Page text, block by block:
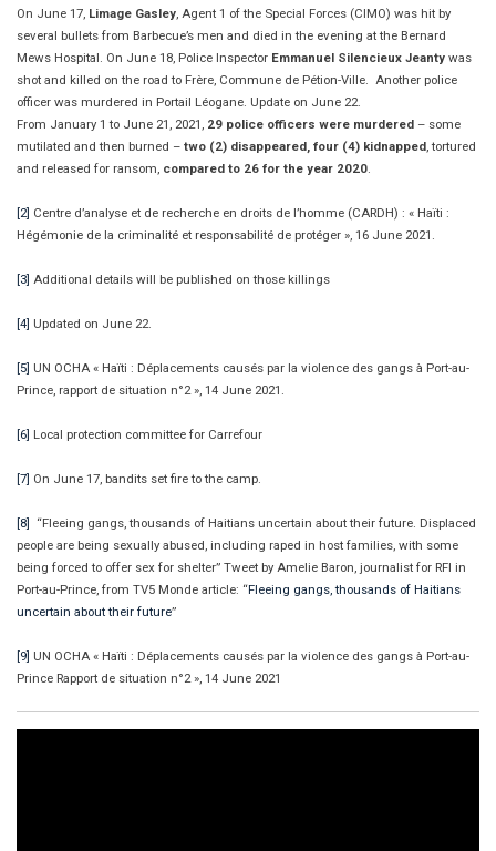
On June 17, Limage Gasley , Agent 1 of the Special Forces (CIMO) was hit by
several bullets from Barbecue’s men and died in the evening at the Bernard
Mews Hospital. On June 18, Police Inspector Emmanuel Silencieux Jeanty was
shot and killed on the road to Frère, Commune de Pétion-Ville. Another police
officer was murdered in Portail Léogane. Update on June 22.
From January 1 to June 21, 2021, 29 police officers were murdered – some
mutilated and then burned – two (2) disappeared, four (4) kidnapped , tortured
and released for ransom, compared to 26 for the year 2020
[2] Centre d’analyse et de recherche en droits de l’homme (CARDH) : « Haïti :
Hégémonie de la criminalité et responsabilité de protéger », 16 June 2021.
[3] Additional details will be published on those killings
[4] Updated on June 22.
[5] UN OCHA « Haïti : Déplacements causés par la violence des gangs à Port-au-
Prince, rapport de situation n°2 », 14 June 2021.
[6] Local protection committee for Carrefour
[7] On June 17, bandits set fire to the camp.
[8] “Fleeing gangs, thousands of Haitians uncertain about their future. Displaced
people are being sexually abused, including raped in host families, with some
being forced to offer sex for shelter” Tweet by Amelie Baron, journalist for RFI in
Port-au-Prince, from TV5 Monde article: “Fleeing gangs, thousands of Haitians
uncertain about their future”
[9] UN OCHA « Haïti : Déplacements causés par la violence des gangs à Port-au-
Prince Rapport de situation n°2 », 14 June 2021